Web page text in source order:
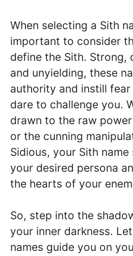
When selecting a Sith
important to consider
define the Sith. Strong,
and unyielding, these
authority and instill
dare to challenge you.
drawn to the raw
or the cunning
Sidious, your Sith
your desired persona
the hearts of your
So, step into the
your inner darkness.
names guide you on